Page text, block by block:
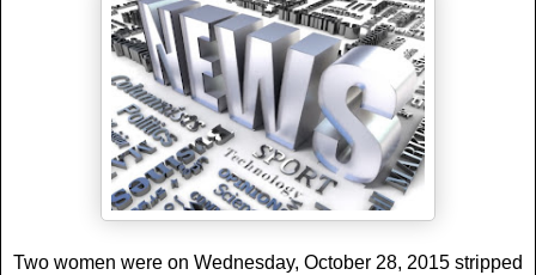
Two women were on Wednesday, October 28, 2015 stripped